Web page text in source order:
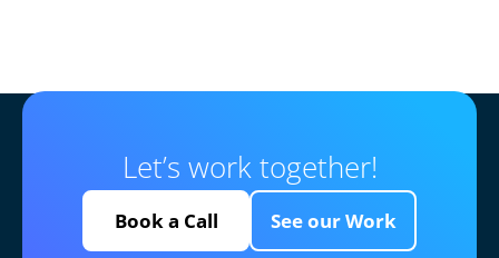
Let’s work together!
Book a Call See our Work